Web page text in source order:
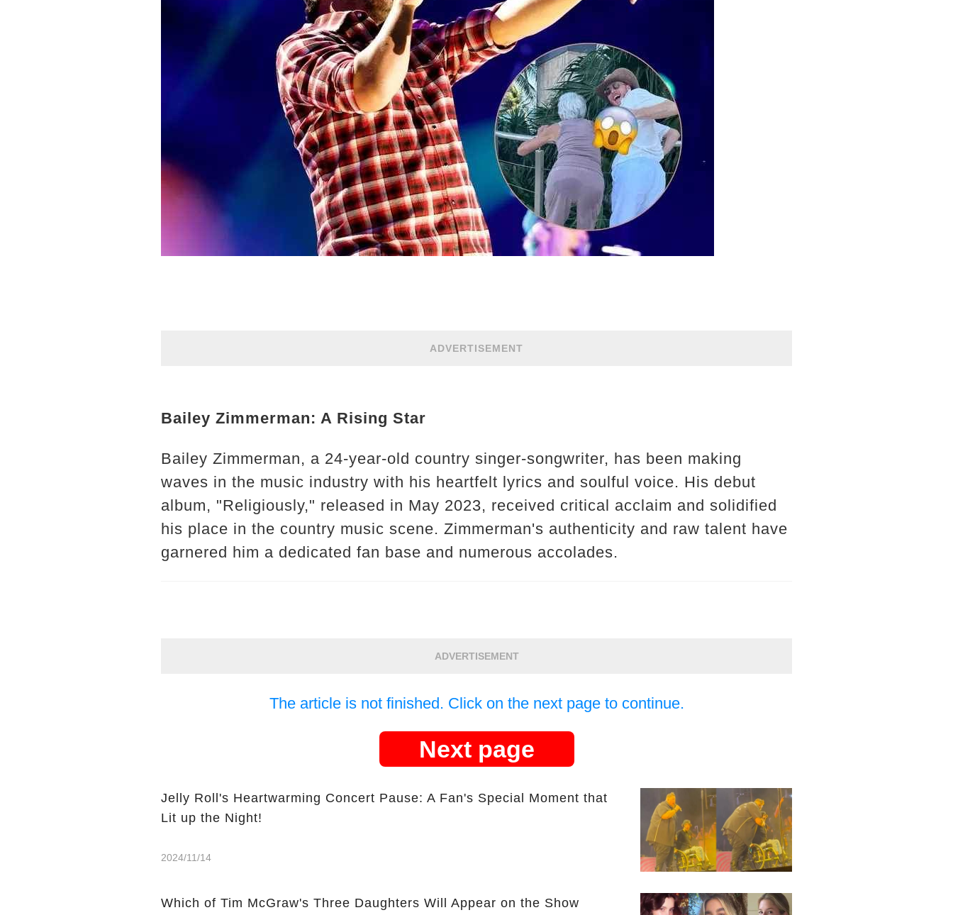
ADVERTISEMENT
Bailey Zimmerman: A Rising Star
Bailey Zimmerman, a 24-year-old country singer-songwriter, has been making
waves in the music industry with his heartfelt lyrics and soulful voice. His debut
album, "Religiously," released in May 2023, received critical acclaim and solidified
his place in the country music scene. Zimmerman's authenticity and raw talent have
garnered him a dedicated fan base and numerous accolades.
ADVERTISEMENT
The article is not finished. Click on the next page to continue.
Next page
Jelly Roll's Heartwarming Concert Pause: A Fan's Special Moment that
Lit up the Night!
2024/11/14
Which of Tim McGraw's Three Daughters Will Appear on the Show